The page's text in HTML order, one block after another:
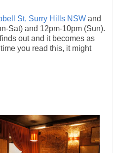
St, Surry Hills NSW and
Sat) and 12pm-10pm (Sun).
out and it becomes as
you read this, it might